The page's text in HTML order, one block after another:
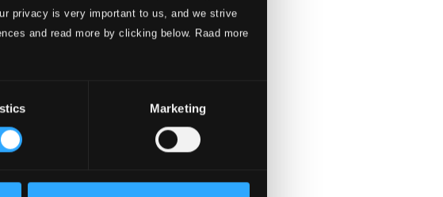
privacy is very important to us, and we strive
and read more by clicking below. Raad more
Marketing